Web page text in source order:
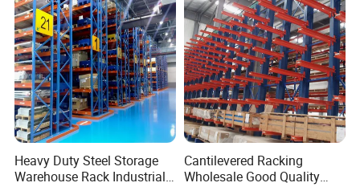
Heavy Duty Steel Storage
Warehouse Rack Industrial
Cantilevered Racking
Wholesale Good Quality